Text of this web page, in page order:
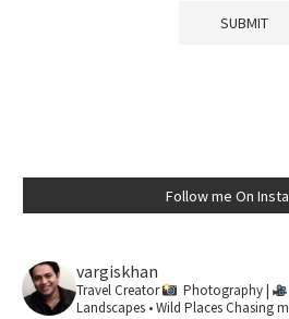
Follow me On
vargiskhan
Travel Creator Photography |
Landscapes • Wild PlacesChasing